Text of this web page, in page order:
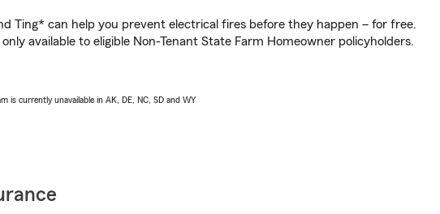
Ting* can help you prevent electrical fires before they happen – for free.
available to eligible Non-Tenant State Farm Homeowner policyholders.
is currently unavailable in AK, DE, NC, SD and WY